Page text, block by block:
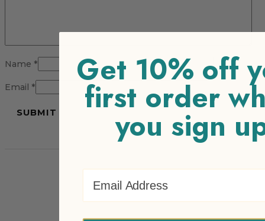
Name *
Email * Get 10% off
first order
you sign